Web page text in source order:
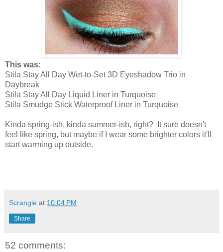
This was:
Stila Stay All Day Wet-to-Set 3D Eyeshadow Trio in
Daybreak
Stila Stay All Day Liquid Liner in Turquoise
Stila Smudge Stick Waterproof Liner in Turquoise
Kinda spring-ish, kinda summer-ish, right? It sure doesn't
feel like spring, but maybe if I wear some brighter colors it'll
start warming up outside.
Scrangie at 10:04 PM
Share
52 comments: